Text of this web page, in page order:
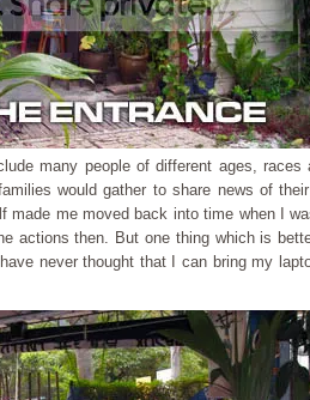
many people of different ages,
would gather to share news of
made me moved back into time when I
actions then. But one thing which is
never thought that I can bring my